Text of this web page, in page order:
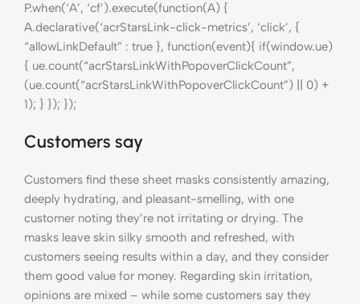
P.when(‘A’, ‘cf’).execute(function(A) {
A.declarative(‘acrStarsLink-click-metrics’, ‘click’, {
“allowLinkDefault” : true }, function(event){ if(window.ue)
{ ue.count(“acrStarsLinkWithPopoverClickCount”,
(ue.count(“acrStarsLinkWithPopoverClickCount”) || 0) +
1); } }); });
Customers say
Customers find these sheet masks consistently amazing,
deeply hydrating, and pleasant-smelling, with one
customer noting they’re not irritating or drying. The
masks leave skin silky smooth and refreshed, with
customers seeing results within a day, and they consider
them good value for money. Regarding skin irritation,
opinions are mixed – while some customers say they